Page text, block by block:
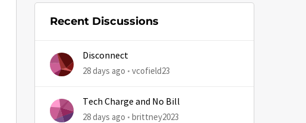
Recent Discussions
Disconnect
28 days ago vcofield23
Tech Charge and No Bill
28 days ago brittney2023